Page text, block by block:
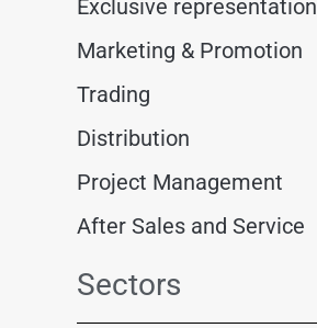
Exclusive representation
Marketing & Promotion
Trading
Distribution
Project Management
After Sales and Service
Sectors